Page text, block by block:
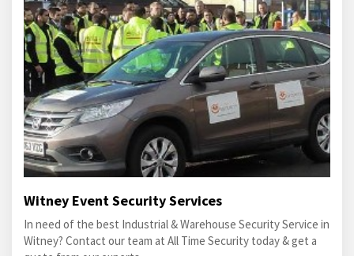
Witney Event Security Services
In need of the best Industrial & Warehouse Security Service in
Witney? Contact our team at All Time Security today & get a